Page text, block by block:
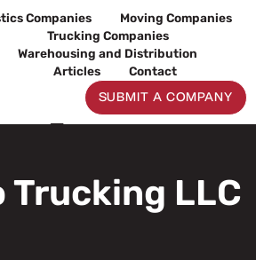
Companies
Moving Companies
Trucking Companies
Warehousing and Distribution
Articles
Contact
SUBMIT A COMPANY
Trucking LLC